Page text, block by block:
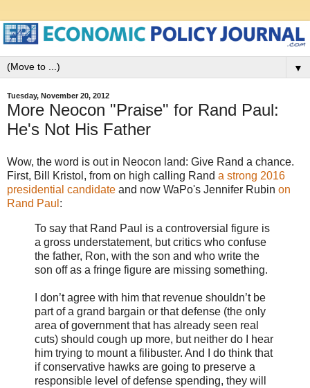
▼
Tuesday, November 20, 2012
More Neocon "Praise" for Rand Paul:
He's Not His Father
Wow, the word is out in Neocon land: Give Rand a chance.
First, Bill Kristol, from on high calling Rand a strong 2016
presidential candidate and now WaPo's Jennifer Rubin on
Rand Paul :
To say that Rand Paul is a controversial figure is
a gross understatement, but critics who confuse
the father, Ron, with the son and who write the
son off as a fringe figure are missing something.
I don’t agree with him that revenue shouldn’t be
part of a grand bargain or that defense (the only
area of government that has already seen real
cuts) should cough up more, but neither do I hear
him trying to mount a filibuster. And I do think that
if conservative hawks are going to preserve a
responsible level of defense spending, they will